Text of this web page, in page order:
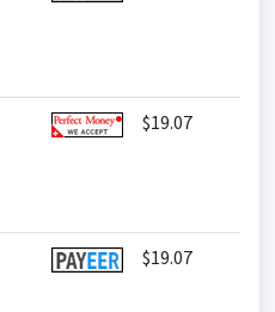
$19.07
$19.07